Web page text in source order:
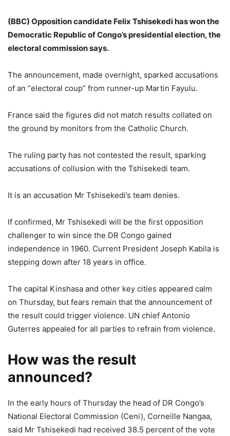
(BBC) Opposition candidate Felix Tshisekedi has won the
Democratic Republic of Congo’s presidential election, the
electoral commission says.
The announcement, made overnight, sparked accusations
of an “electoral coup” from runner-up Martin Fayulu.
France said the figures did not match results collated on
the ground by monitors from the Catholic Church.
The ruling party has not contested the result, sparking
accusations of collusion with the Tshisekedi team.
It is an accusation Mr Tshisekedi’s team denies.
If confirmed, Mr Tshisekedi will be the first opposition
challenger to win since the DR Congo gained
independence in 1960. Current President Joseph Kabila is
stepping down after 18 years in office.
The capital Kinshasa and other key cities appeared calm
on Thursday, but fears remain that the announcement of
the result could trigger violence. UN chief Antonio
Guterres appealed for all parties to refrain from violence.
How was the result
announced?
In the early hours of Thursday the head of DR Congo’s
National Electoral Commission (Ceni), Corneille Nangaa,
said Mr Tshisekedi had received 38.5 percent of the vote